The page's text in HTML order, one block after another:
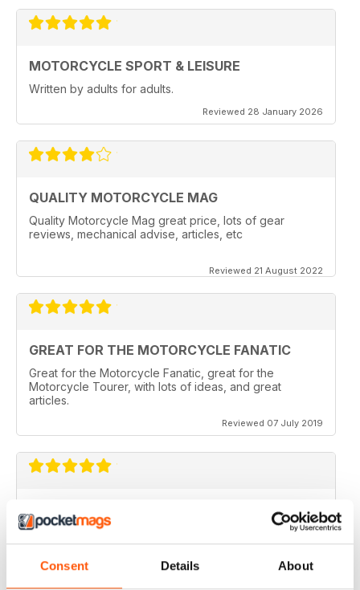
Consent Details About
MOTORCYCLE SPORT & LEISURE
Written by adults for adults.
Reviewed 28 January 2026
QUALITY MOTORCYCLE MAG
Quality Motorcycle Mag great price, lots of gear
reviews, mechanical advise, articles, etc
Reviewed 21 August 2022
GREAT FOR THE MOTORCYCLE FANATIC
Great for the Motorcycle Fanatic, great for the
Motorcycle Tourer, with lots of ideas, and great
articles.
Reviewed 07 July 2019
Love this magazine, it covers everything I need and
easy to reference without stacks of mags